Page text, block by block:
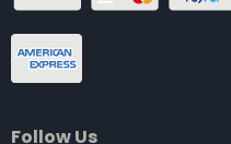
Follow Us